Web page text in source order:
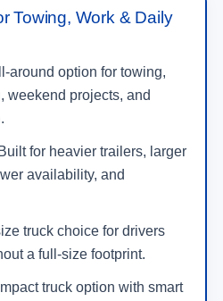
Towing, Work & Daily
around option for towing,
weekend projects, and
Built for heavier trailers, larger
availability, and
truck choice for drivers
a full-size footprint.
truck option with smart